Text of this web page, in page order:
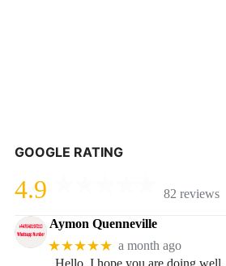
GOOGLE RATING
4.9 82 reviews
Aymon Quenneville
★★★★★ a month ago
Hello, I hope you are doing